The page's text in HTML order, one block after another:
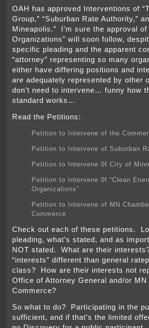
OAH has approved Interventions of
Group,” “Suburban Rate Authority,”
Mineapolis.” I’m sure the approval of
Organizations” will soon follow,
specific pleading and the apparent
“attorney” representing so many
either have differing positions and
are adequately represented by other
don’t need to intervene… funny how
standard works…
Read the Petitions:
Petition to Intervene of the
Petition to Intervene of Suburban
Petition to Intervene 0f City of
Petition to Intervene 0f “Clean
Organizations”
Petition to Intervene of MN
Commerce
Check out each of these petitions.
pleading, what’s stated, and as
NOT stated. What are their
“interests” different than general
class? How are their interests not
Office of Attorney General and/or
Commerce?
So what to do? Participating in the
sufficient, and if that’s the limited